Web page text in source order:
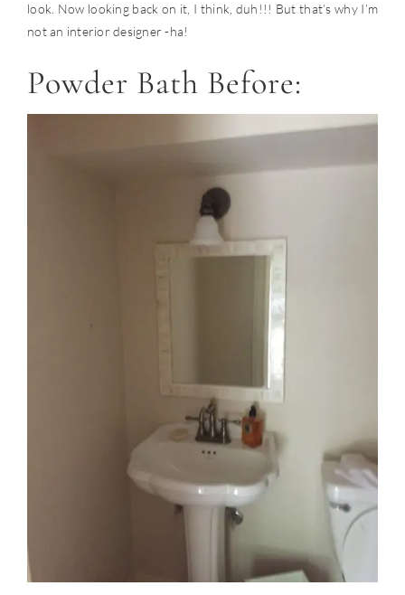
look. Now looking back on it, I think, duh!!! But that’s why I’m
not an interior designer -ha!
Powder Bath Before: